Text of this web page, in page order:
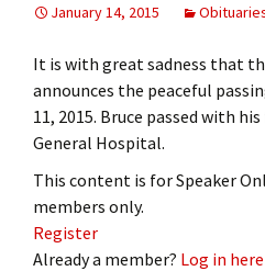
January 14, 2015
It is with great sadness that
announces the peaceful
11, 2015. Bruce passed with
General Hospital.
This content is for Speaker
members only.
Register
Already a member? Log in here